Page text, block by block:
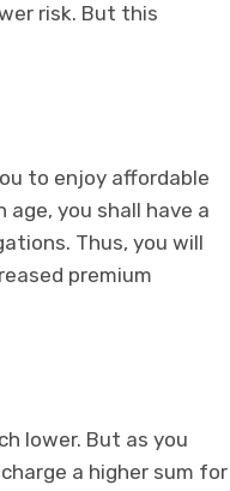
risk. But this
to enjoy affordable
you shall have a
Thus, you will
premium
lower. But as you
a higher sum for